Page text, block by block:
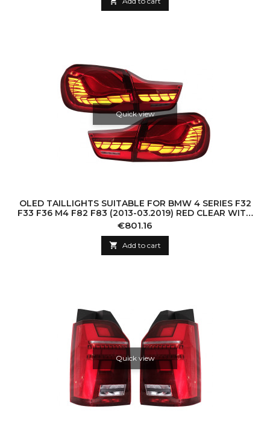
Quick view
OLED TAILLIGHTS SUITABLE FOR BMW 4 SERIES F32
F33 F36 M4 F82 F83 (2013-03.2019) RED CLEAR WITH
DYNAMIC SEQUENTIAL TURNING LIGHT
Price
€801.16
 Add to cart
Quick view